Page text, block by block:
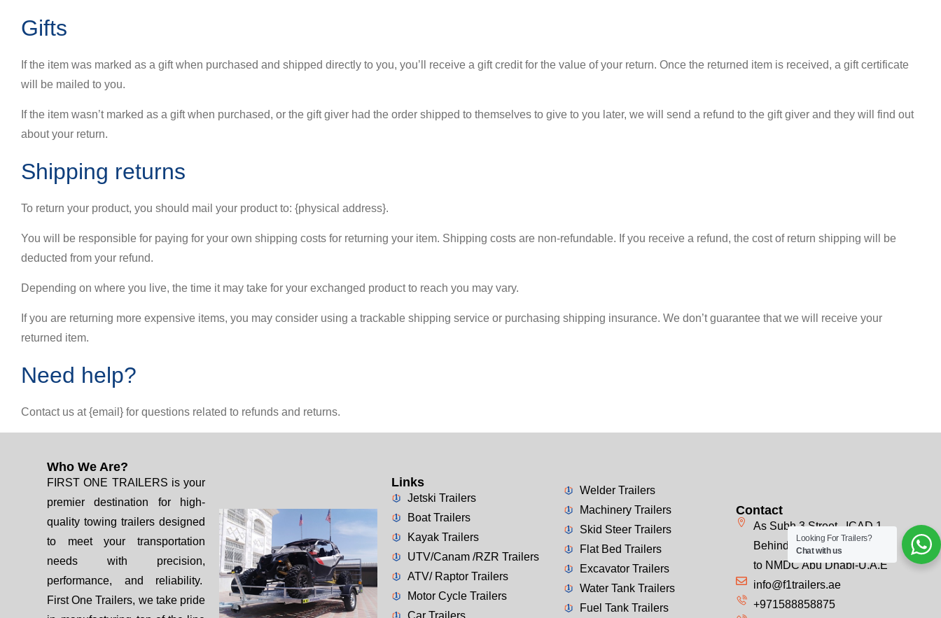
Gifts
If the item was marked as a gift when purchased and shipped directly to you, you’ll receive a gift credit for the value of your return. Once the returned item is received, a gift certificate
will be mailed to you.
If the item wasn’t marked as a gift when purchased, or the gift giver had the order shipped to themselves to give to you later, we will send a refund to the gift giver and they will find out
about your return.
Shipping returns
To return your product, you should mail your product to: {physical address}.
You will be responsible for paying for your own shipping costs for returning your item. Shipping costs are non-refundable. If you receive a refund, the cost of return shipping will be
deducted from your refund.
Depending on where you live, the time it may take for your exchanged product to reach you may vary.
If you are returning more expensive items, you may consider using a trackable shipping service or purchasing shipping insurance. We don’t guarantee that we will receive your
returned item.
Need help?
Contact us at {email} for questions related to refunds and returns.
Who We Are?
FIRST ONE TRAILERS is your
premier destination for high-
quality towing trailers designed
to meet your transportation
needs with precision,
performance, and reliability.
First One Trailers, we take pride
Links
Jetski Trailers
Boat Trailers
Kayak Trailers
UTV/Canam /RZR Trailers
ATV/ Raptor Trailers
Motor Cycle Trailers
Car Trailers
Welder Trailers
Machinery Trailers
Skid Steer Trailers
Flat Bed Trailers
Excavator Trailers
Water Tank Trailers
Fuel Tank Trailers
Contact
As Subh 3 Street , ICAD 1
Behind Emirates Steel, Next
to NMDC Abu Dhabi-U.A.E
info@f1trailers.ae
+971588858875
Looking For Trailers?
Chat with us